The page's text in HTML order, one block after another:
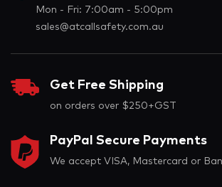
Mon - Fri: 7:00am - 5:00pm
sales@atcallsafety.com.au
Get Free Shipping
on orders over $250+GST
PayPal Secure Payments
We accept VISA, Mastercard or